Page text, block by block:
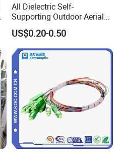
All Dielectric Self-
Supporting Outdoor Aerial
12 24 48 96 Core Fiber Optic
Cable ADSS Cable (ADSS)
2km Price
US$0.20-0.50